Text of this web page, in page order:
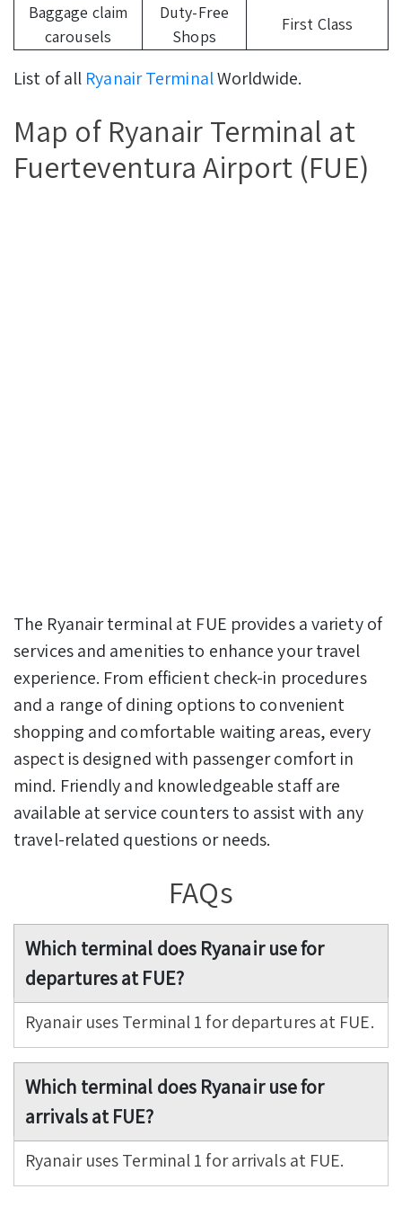
Baggage claim
carousels
Duty-Free
Shops
First Class
List of all Ryanair TerminalWorldwide.
Map of Ryanair Terminal at
Fuerteventura Airport (FUE)
The Ryanair terminal at FUE provides a variety of
services and amenities to enhance your travel
experience. From efficient check-in procedures
and a range of dining options to convenient
shopping and comfortable waiting areas, every
aspect is designed with passenger comfort in
mind. Friendly and knowledgeable staff are
available at service counters to assist with any
travel-related questions or needs.
FAQs
Which terminal does Ryanair use for
departures at FUE?
Ryanair uses Terminal 1 for departures at FUE.
Which terminal does Ryanair use for
arrivals at FUE?
Ryanair uses Terminal 1 for arrivals at FUE.